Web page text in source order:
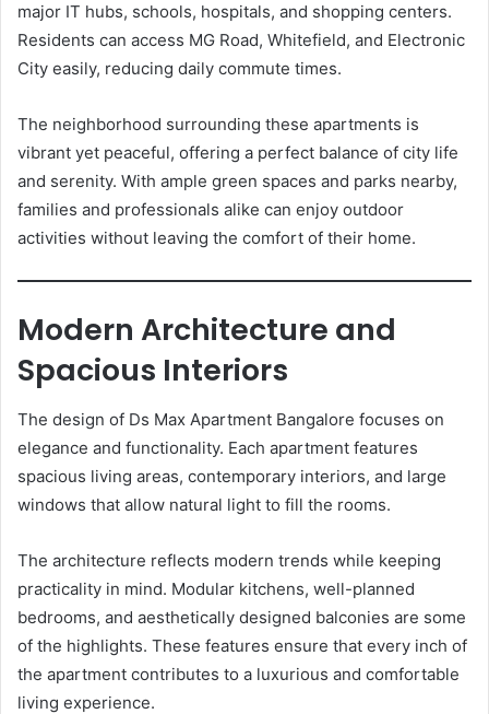
major IT hubs, schools, hospitals, and shopping centers.
Residents can access MG Road, Whitefield, and Electronic
City easily, reducing daily commute times.
The neighborhood surrounding these apartments is
vibrant yet peaceful, offering a perfect balance of city life
and serenity. With ample green spaces and parks nearby,
families and professionals alike can enjoy outdoor
activities without leaving the comfort of their home.
Modern Architecture and
Spacious Interiors
The design of Ds Max Apartment Bangalore focuses on
elegance and functionality. Each apartment features
spacious living areas, contemporary interiors, and large
windows that allow natural light to fill the rooms.
The architecture reflects modern trends while keeping
practicality in mind. Modular kitchens, well-planned
bedrooms, and aesthetically designed balconies are some
of the highlights. These features ensure that every inch of
the apartment contributes to a luxurious and comfortable
living experience.